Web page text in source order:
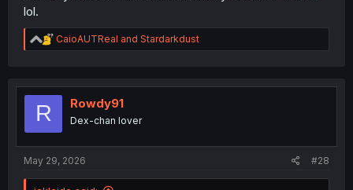
lol.
R
e
t
CaioAUTReal and Stardarkdust
R Rowdy91
Dex-chan lover
May 29, 2026 #28